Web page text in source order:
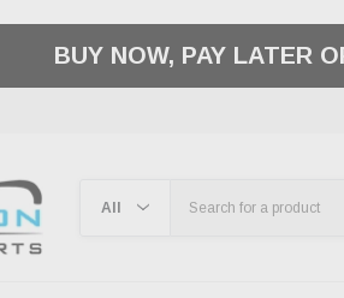
🇺🇸 AMERICA250 SUMMER